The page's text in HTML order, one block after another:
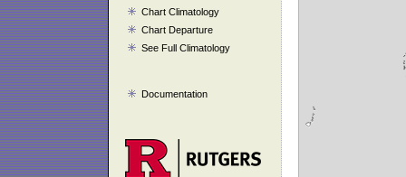
Chart Climatology
Chart Departure
See Full Climatology
Documentation